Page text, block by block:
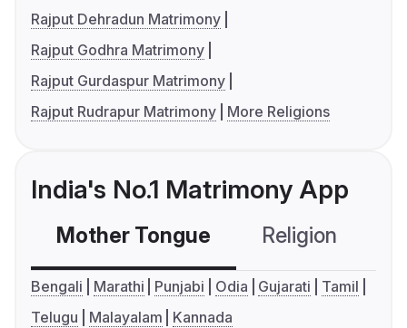
Rajput Dehradun Matrimony
Rajput Godhra Matrimony
Rajput Gurdaspur Matrimony
Rajput Rudrapur Matrimony
More Religions
India's No.1 Matrimony App
Mother Tongue Religion
Bengali Marathi Punjabi Odia Gujarati
Tamil
Telugu
Malayalam Kannada